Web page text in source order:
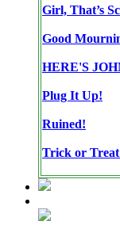
Girl, That’s
Good
HERE'S
Plug It Up!
Ruined!
Trick or